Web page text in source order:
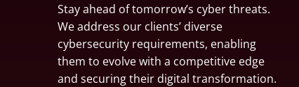
Stay ahead of tomorrow’s cyber threats.
We address our clients’ diverse
cybersecurity requirements, enabling
them to evolve with a competitive edge
and securing their digital transformation.